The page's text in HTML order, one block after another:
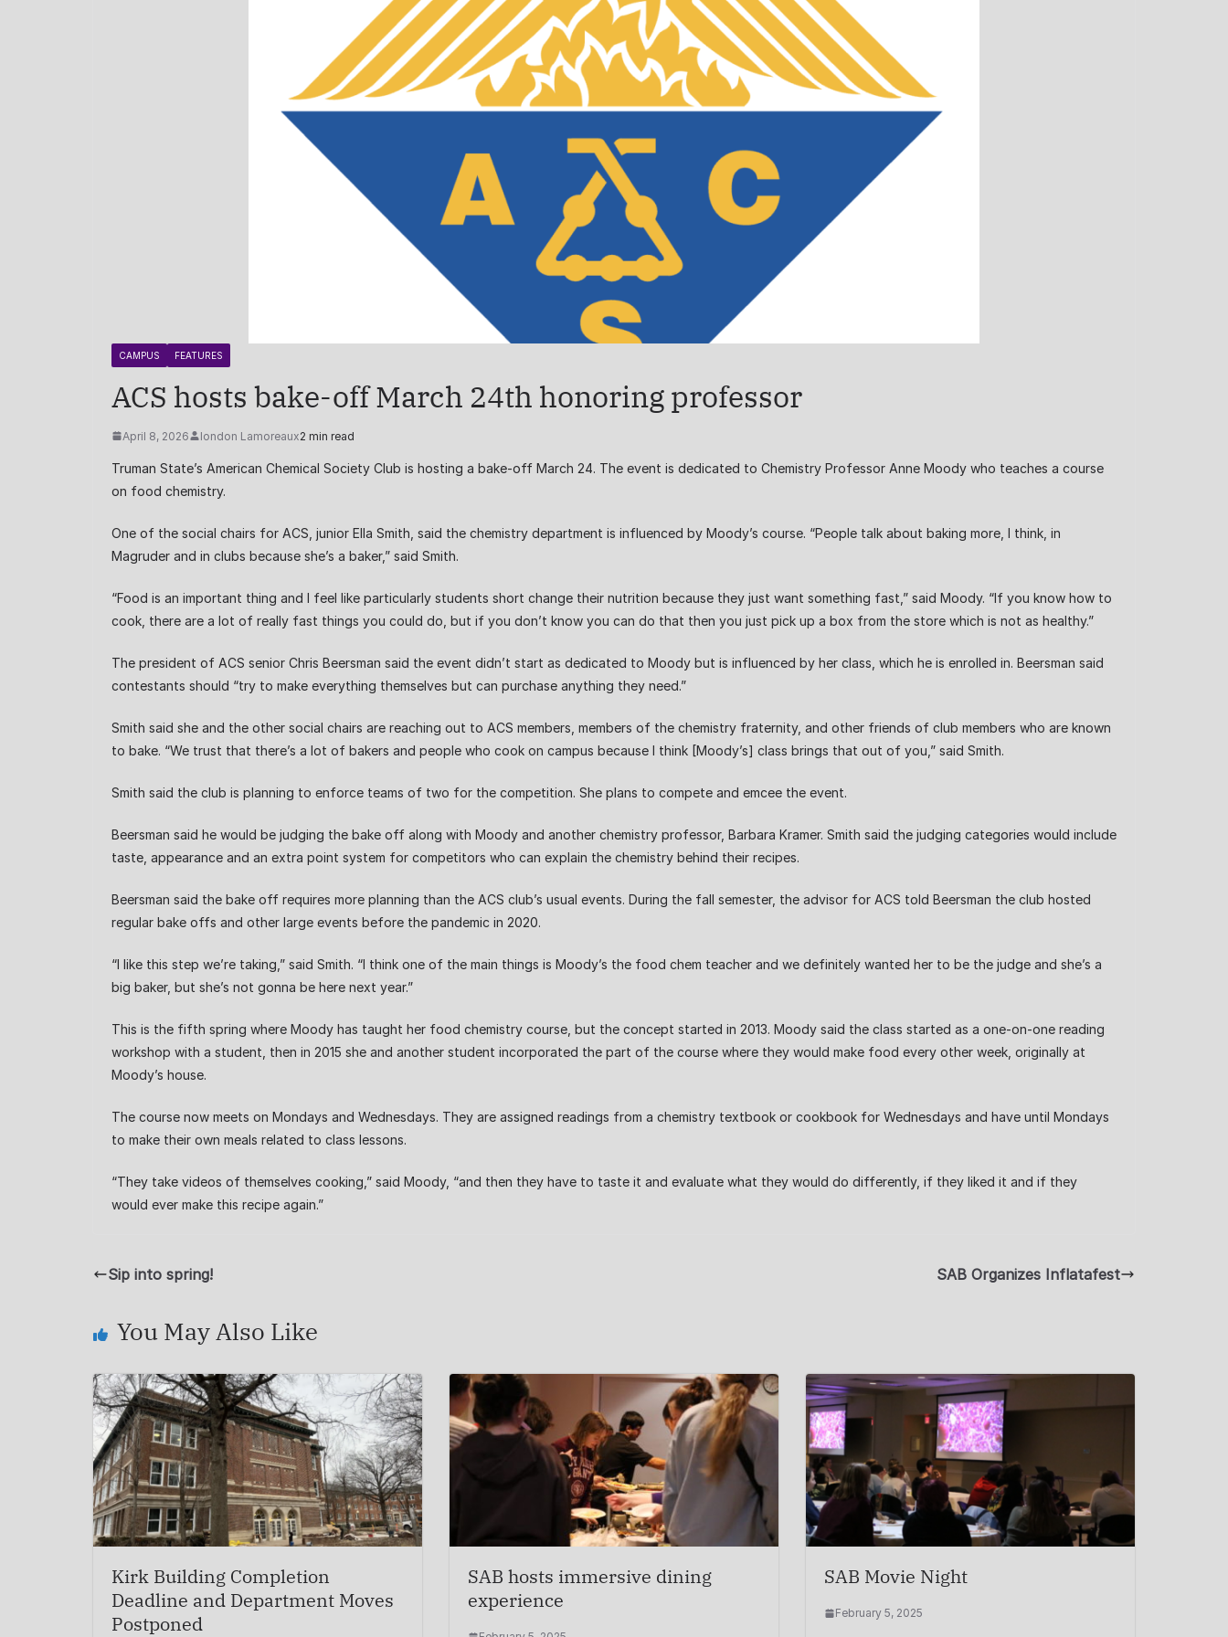
CAMPUS FEATURES
ACS hosts bake-off March 24th honoring professor
April 8, 2026 london Lamoreaux2 min read
Truman State’s American Chemical Society Club is hosting a bake-off March 24. The event is dedicated to Chemistry Professor Anne Moody who teaches a course
on food chemistry.
One of the social chairs for ACS, junior Ella Smith, said the chemistry department is influenced by Moody’s course. “People talk about baking more, I think, in
Magruder and in clubs because she’s a baker,” said Smith.
“Food is an important thing and I feel like particularly students short change their nutrition because they just want something fast,” said Moody. “If you know how to
cook, there are a lot of really fast things you could do, but if you don’t know you can do that then you just pick up a box from the store which is not as healthy.”
The president of ACS senior Chris Beersman said the event didn’t start as dedicated to Moody but is influenced by her class, which he is enrolled in. Beersman said
contestants should “try to make everything themselves but can purchase anything they need.”
Smith said she and the other social chairs are reaching out to ACS members, members of the chemistry fraternity, and other friends of club members who are known
to bake. “We trust that there’s a lot of bakers and people who cook on campus because I think [Moody’s] class brings that out of you,” said Smith.
Smith said the club is planning to enforce teams of two for the competition. She plans to compete and emcee the event.
Beersman said he would be judging the bake off along with Moody and another chemistry professor, Barbara Kramer. Smith said the judging categories would include
taste, appearance and an extra point system for competitors who can explain the chemistry behind their recipes.
Beersman said the bake off requires more planning than the ACS club’s usual events. During the fall semester, the advisor for ACS told Beersman the club hosted
regular bake offs and other large events before the pandemic in 2020.
“I like this step we’re taking,” said Smith. “I think one of the main things is Moody’s the food chem teacher and we definitely wanted her to be the judge and she’s a
big baker, but she’s not gonna be here next year.”
This is the fifth spring where Moody has taught her food chemistry course, but the concept started in 2013. Moody said the class started as a one-on-one reading
workshop with a student, then in 2015 she and another student incorporated the part of the course where they would make food every other week, originally at
Moody’s house.
The course now meets on Mondays and Wednesdays. They are assigned readings from a chemistry textbook or cookbook for Wednesdays and have until Mondays
to make their own meals related to class lessons.
“They take videos of themselves cooking,” said Moody, “and then they have to taste it and evaluate what they would do differently, if they liked it and if they
would ever make this recipe again.”
Sip into spring! SAB Organizes Inflatafest
You May Also Like
Kirk Building Completion
Deadline and Department Moves
Postponed
SAB hosts immersive dining
experience
SAB Movie Night
February 5, 2025